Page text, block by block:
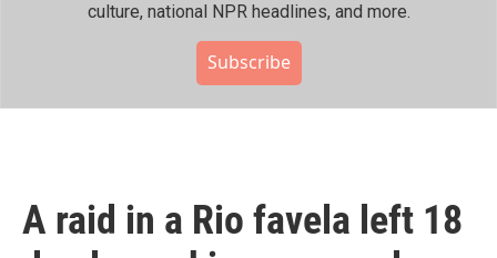
culture, national NPR headlines, and more.
Subscribe
A raid in a Rio favela left 18